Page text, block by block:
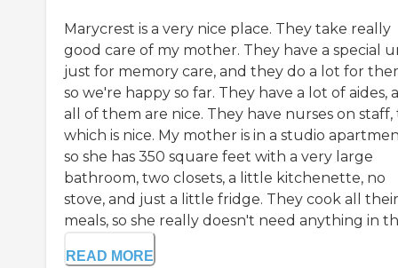
Marycrest is a very nice place. They take really
good care of my mother. They have a special
just for memory care, and they do a lot for
so we're happy so far. They have a lot of aides,
all of them are nice. They have nurses on staff,
which is nice. My mother is in a studio
so she has 350 square feet with a very large
bathroom, two closets, a little kitchenette, no
stove, and just a little fridge. They cook all their
meals, so she really doesn't need anything in
READ MORE